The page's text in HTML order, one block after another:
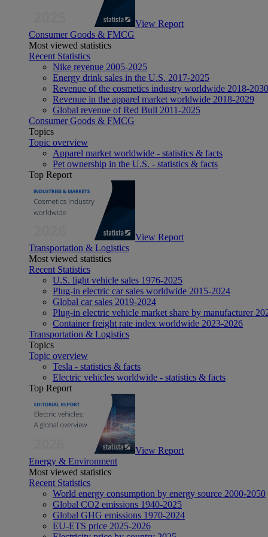
View Report
Consumer Goods & FMCG
Most viewed statistics
Recent Statistics
Nike revenue 2005-2025
Energy drink sales in the U.S. 2017-2025
Revenue of the cosmetics industry worldwide 2018-2030
Revenue in the apparel market worldwide 2018-2029
Global revenue of Red Bull 2011-2025
Consumer Goods & FMCG
Topics
Topic overview
Apparel market worldwide - statistics & facts
Pet ownership in the U.S. - statistics & facts
Top Report
View Report
Transportation & Logistics
Most viewed statistics
Recent Statistics
U.S. light vehicle sales 1976-2025
Plug-in electric car sales worldwide 2015-2024
Global car sales 2019-2024
Plug-in electric vehicle market share by manufacturer
Container freight rate index worldwide 2023-2026
Transportation & Logistics
Topics
Topic overview
Tesla - statistics & facts
Electric vehicles worldwide - statistics & facts
Top Report
View Report
Energy & Environment
Most viewed statistics
Recent Statistics
World energy consumption by energy source 2000-2050
Global CO2 emissions 1940-2025
Global GHG emissions 1970-2024
EU-ETS price 2025-2026